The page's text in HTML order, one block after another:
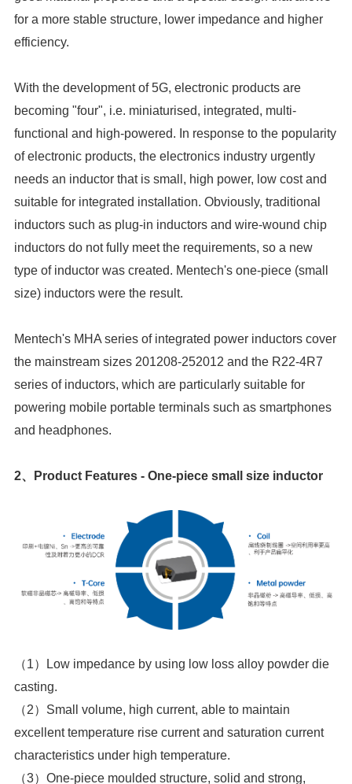
efficiency.
size) inductors were the result.
and headphones.
2、 Product Features - One-piece small size inductor
casting.
characteristics under high temperature.